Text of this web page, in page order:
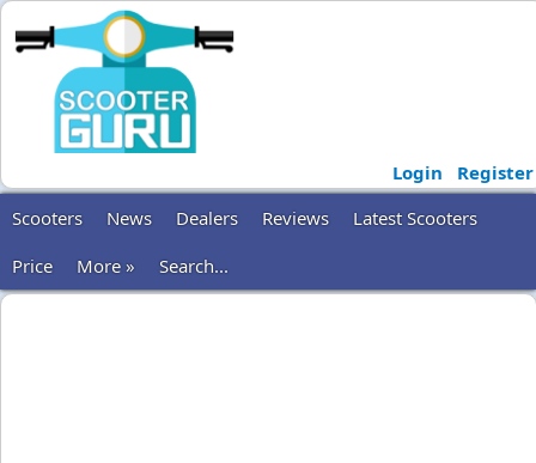
Login
Register
Scooters
News Dealers Reviews
Latest Scooters
Price
More » Search...